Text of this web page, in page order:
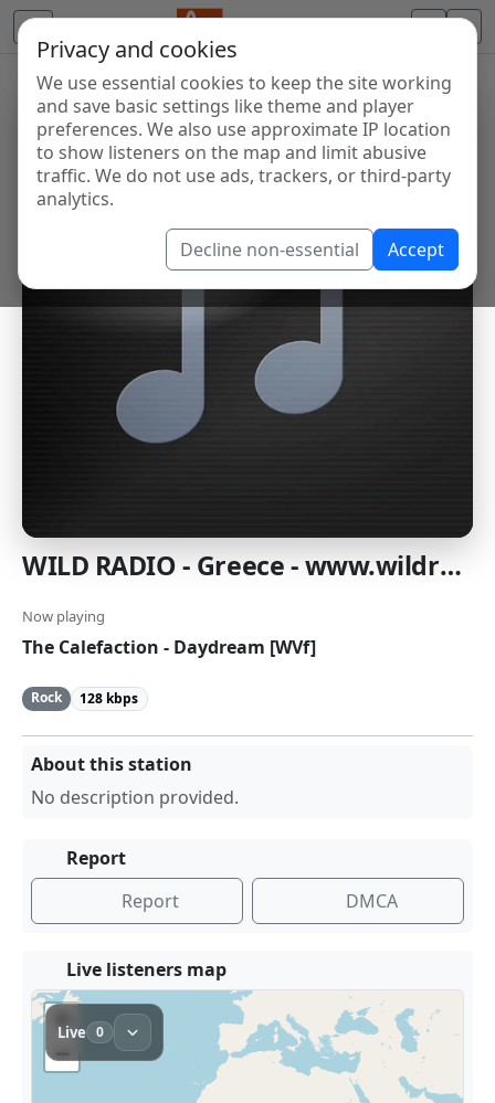
Privacy and cookies
We use essential cookies to keep the site working
and save basic settings like theme and player
preferences. We also use approximate IP location
to show listeners on the map and limit abusive
traffic. We do not use ads, trackers, or third-party
analytics.
Decline non-essential Accept
WILD RADIO - Greece - www.wildradio.gr
Now playing
The Calefaction - Daydream [WVf]
Rock 128 kbps
About this station
No description provided.
Report
Report
DMCA
Live listeners map